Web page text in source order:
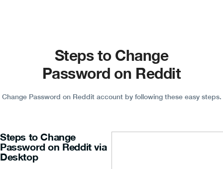
Steps to Change
Password on Reddit
Change Password on Reddit account by following these easy steps.
Steps to Change
Password on Reddit via
Desktop